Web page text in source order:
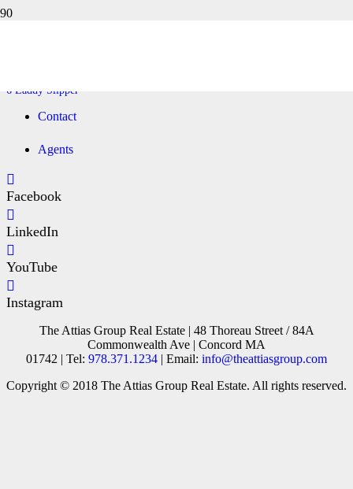
6 Laddy Slipper
Contact
Agents
Facebook
LinkedIn
YouTube
Instagram
The Attias Group Real Estate | 48 Thoreau Street / 84A
Commonwealth Ave | Concord MA
01742 | Tel: 978.371.1234 | Email: info@theattiasgroup.com
Copyright © 2018 The Attias Group Real Estate. All rights reserved.